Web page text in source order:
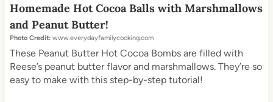
Homemade Hot Cocoa Balls with Marshmallows
and Peanut Butter!
Photo Credit:www.everydayfamilycooking.com
These Peanut Butter Hot Cocoa Bombs are filled with
Reese’s peanut butter flavor and marshmallows. They’re so
easy to make with this step-by-step tutorial!